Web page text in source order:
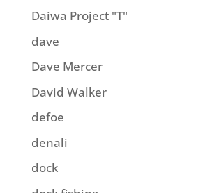
Daiwa Project "T"
dave
Dave Mercer
David Walker
defoe
denali
dock